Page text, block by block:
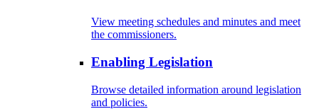
View meeting schedules and minutes and meet
the commissioners.
Enabling Legislation
Browse detailed information around legislation
and policies.